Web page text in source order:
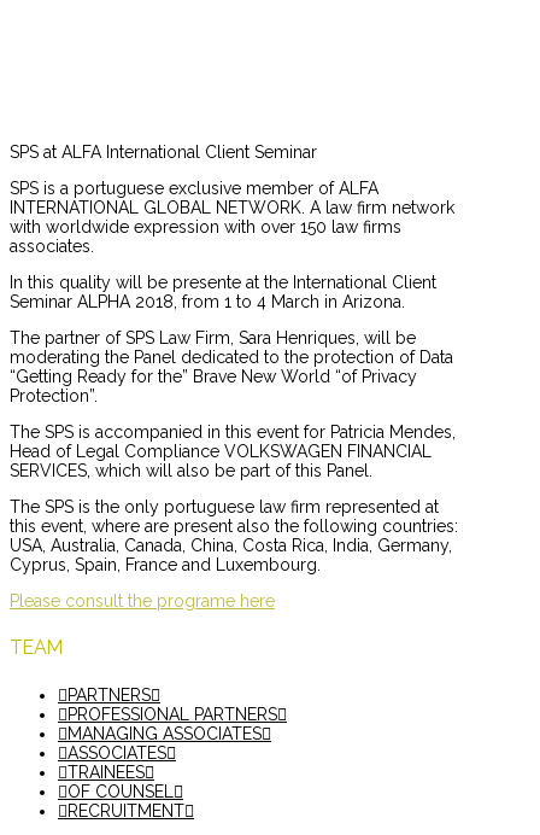
SPS at ALFA International Client Seminar
SPS is a portuguese exclusive member of ALFA
INTERNATIONAL GLOBAL NETWORK. A law firm network
with worldwide expression with over 150 law firms
associates.
In this quality will be presente at the International Client
Seminar ALPHA 2018, from 1 to 4 March in Arizona.
The partner of SPS Law Firm, Sara Henriques, will be
moderating the Panel dedicated to the protection of Data
“Getting Ready for the” Brave New World “of Privacy
Protection”.
The SPS is accompanied in this event for Patricia Mendes,
Head of Legal Compliance VOLKSWAGEN FINANCIAL
SERVICES, which will also be part of this Panel.
The SPS is the only portuguese law firm represented at
this event, where are present also the following countries:
USA, Australia, Canada, China, Costa Rica, India, Germany,
Cyprus, Spain, France and Luxembourg.
Please consult the programe here
TEAM
PARTNERS
PROFESSIONAL PARTNERS
MANAGING ASSOCIATES
ASSOCIATES
TRAINEES
OF COUNSEL
RECRUITMENT